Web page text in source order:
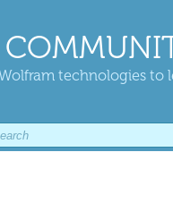
technologies to